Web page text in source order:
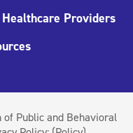
Providers
Public and Behavioral